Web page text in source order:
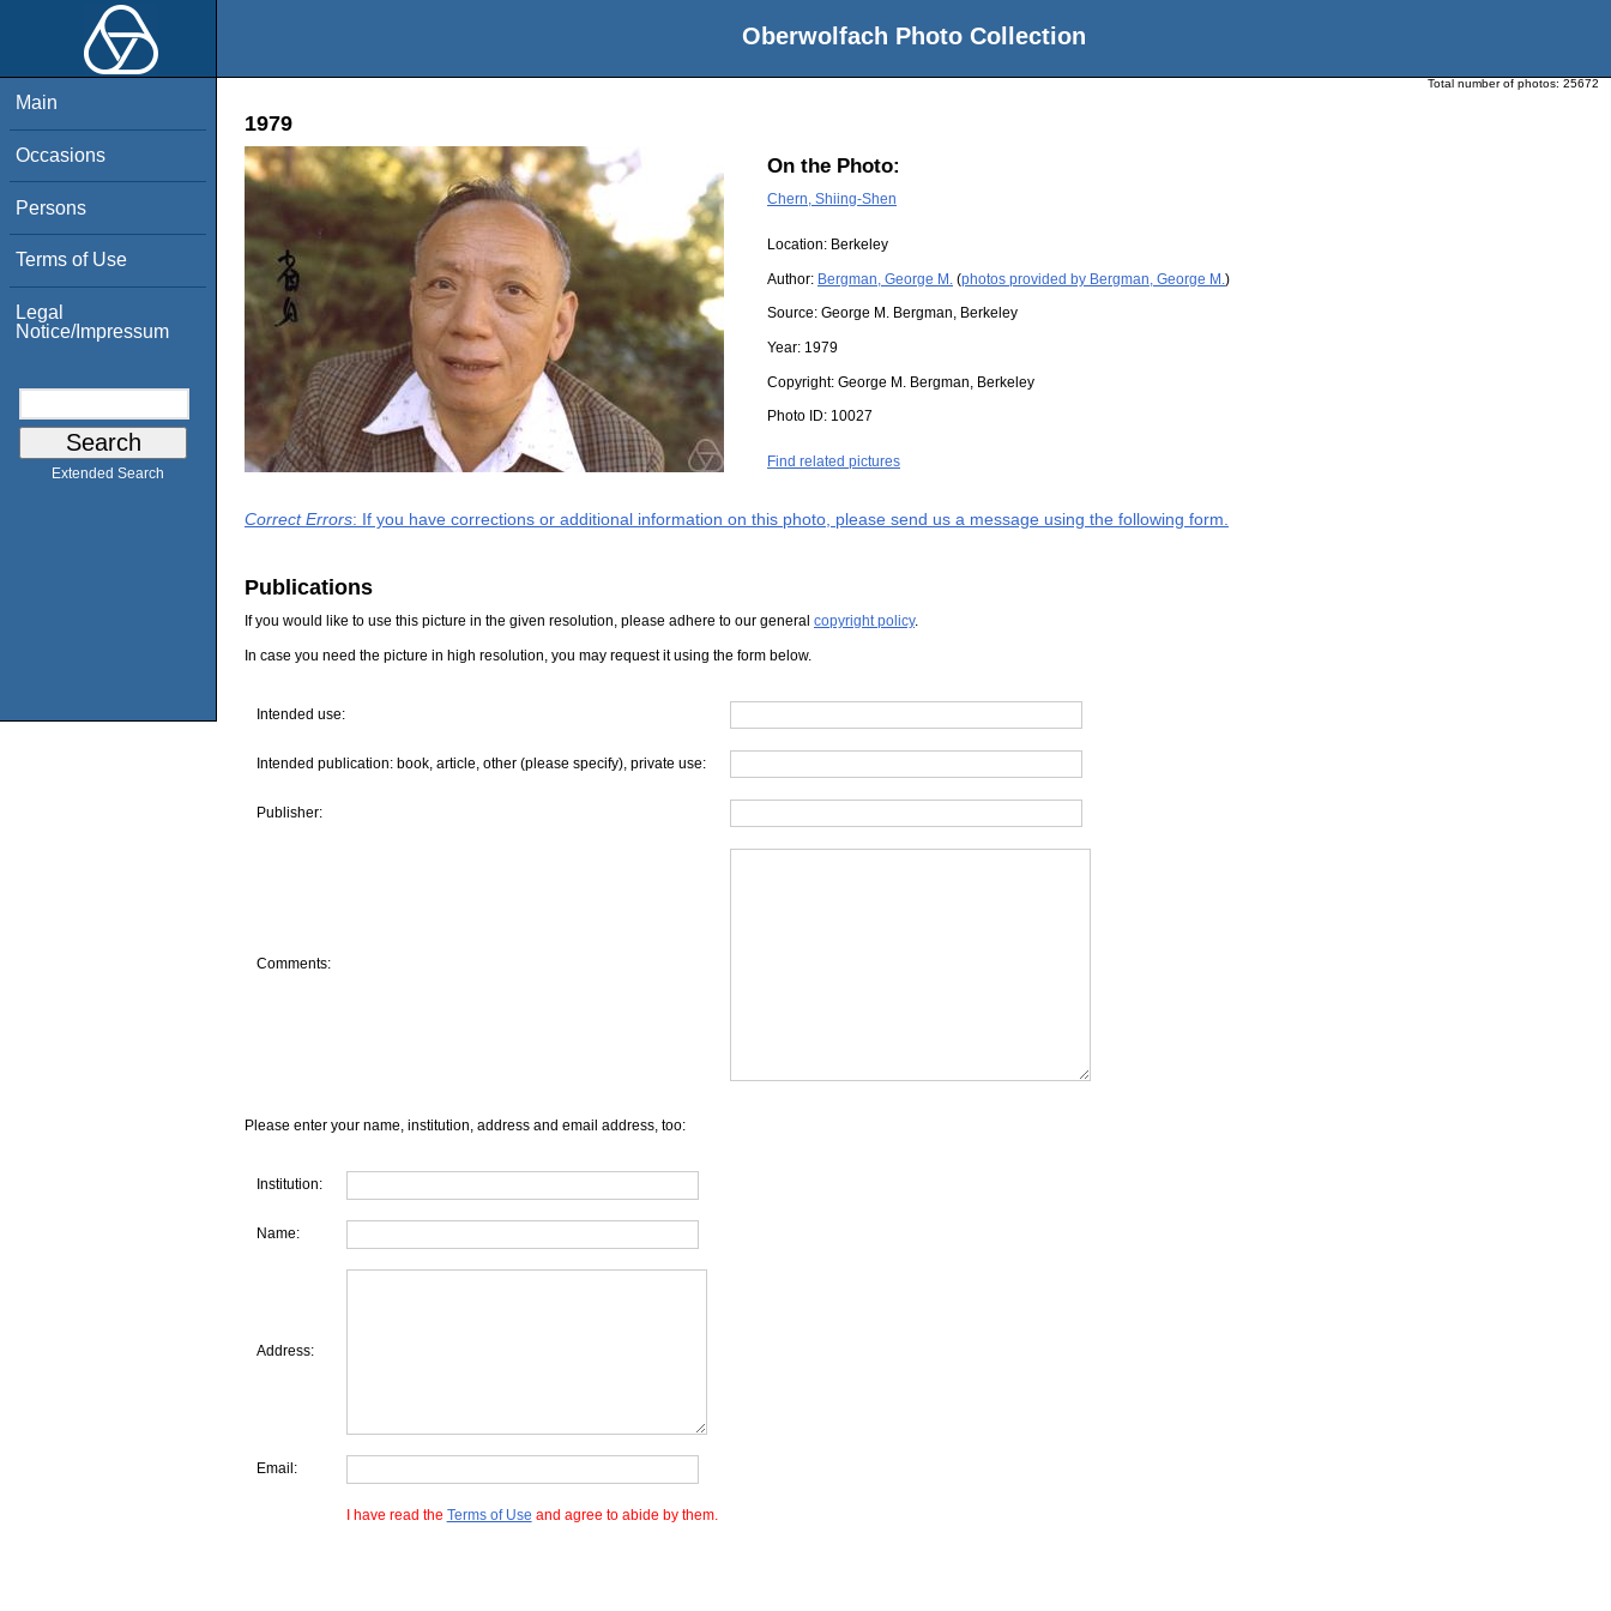
Oberwolfach Photo Collection
Main
Occasions
Persons
Terms of Use
Legal
Notice/Impressum
Extended Search
Total number of photos: 25672
1979
On the Photo:
Chern, Shiing-Shen
Location: Berkeley
Author: Bergman, George M. (photos provided by Bergman, George M. )
Source: George M. Bergman, Berkeley
Year: 1979
Copyright: George M. Bergman, Berkeley
Photo ID: 10027
Find related pictures
Correct Errors: If you have corrections or additional information on this photo, please send us a message using the following form.
Publications
If you would like to use this picture in the given resolution, please adhere to our general copyright policy.
In case you need the picture in high resolution, you may request it using the form below.
Intended use:
Intended publication: book, article, other (please specify), private use:
Publisher:
Comments:
Please enter your name, institution, address and email address, too:
Institution:
Name:
Address:
Email:
I have read the Terms of Use and agree to abide by them.